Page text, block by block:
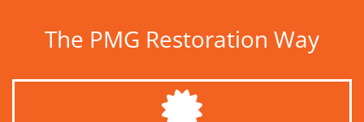
The PMG Restoration Way